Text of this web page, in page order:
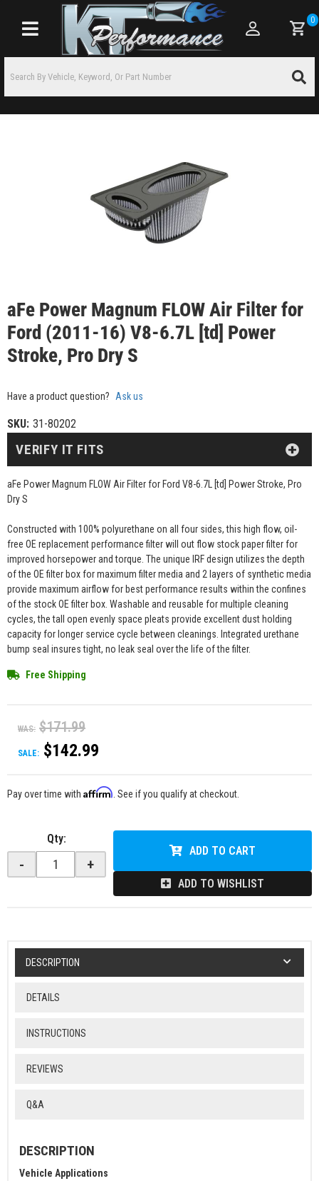
Toggle navigation
0
aFe Power Magnum FLOW Air Filter for
Ford (2011-16) V8-6.7L [td] Power
Stroke, Pro Dry S
Have a product question? Ask us
SKU: 31-80202
aFe Power Magnum FLOW Air Filter for Ford V8-6.7L [td] Power Stroke, Pro
Dry S
Constructed with 100% polyurethane on all four sides, this high flow, oil-
free OE replacement performance filter will out flow stock paper filter for
improved horsepower and torque. The unique IRF design utilizes the depth
of the OE filter box for maximum filter media and 2 layers of synthetic media
provide maximum airflow for best performance results within the confines
of the stock OE filter box. Washable and reusable for multiple cleaning
cycles, the tall open evenly space pleats provide excellent dust holding
capacity for longer service cycle between cleanings. Integrated urethane
bump seal insures tight, no leak seal over the life of the filter.
Free Shipping
WAS: $171.99
SALE: $142.99
VERIFY IT FITS
Pay over time with Affirm . See if you qualify at checkout.
Qty:
- +
ADD TO CART
ADD TO WISHLIST
DESCRIPTION
DETAILS
INSTRUCTIONS
REVIEWS
Q&A
DESCRIPTION
Vehicle Applications